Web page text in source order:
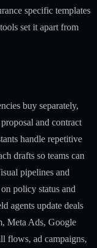
specific templates
set it apart from
buy separately,
and contract
handle repetitive
drafts so teams can
pipelines and
policy status and
agents update deals
Meta Ads, Google
flows, ad campaigns,